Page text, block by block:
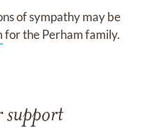
of sympathy may be
for the Perham family.
support